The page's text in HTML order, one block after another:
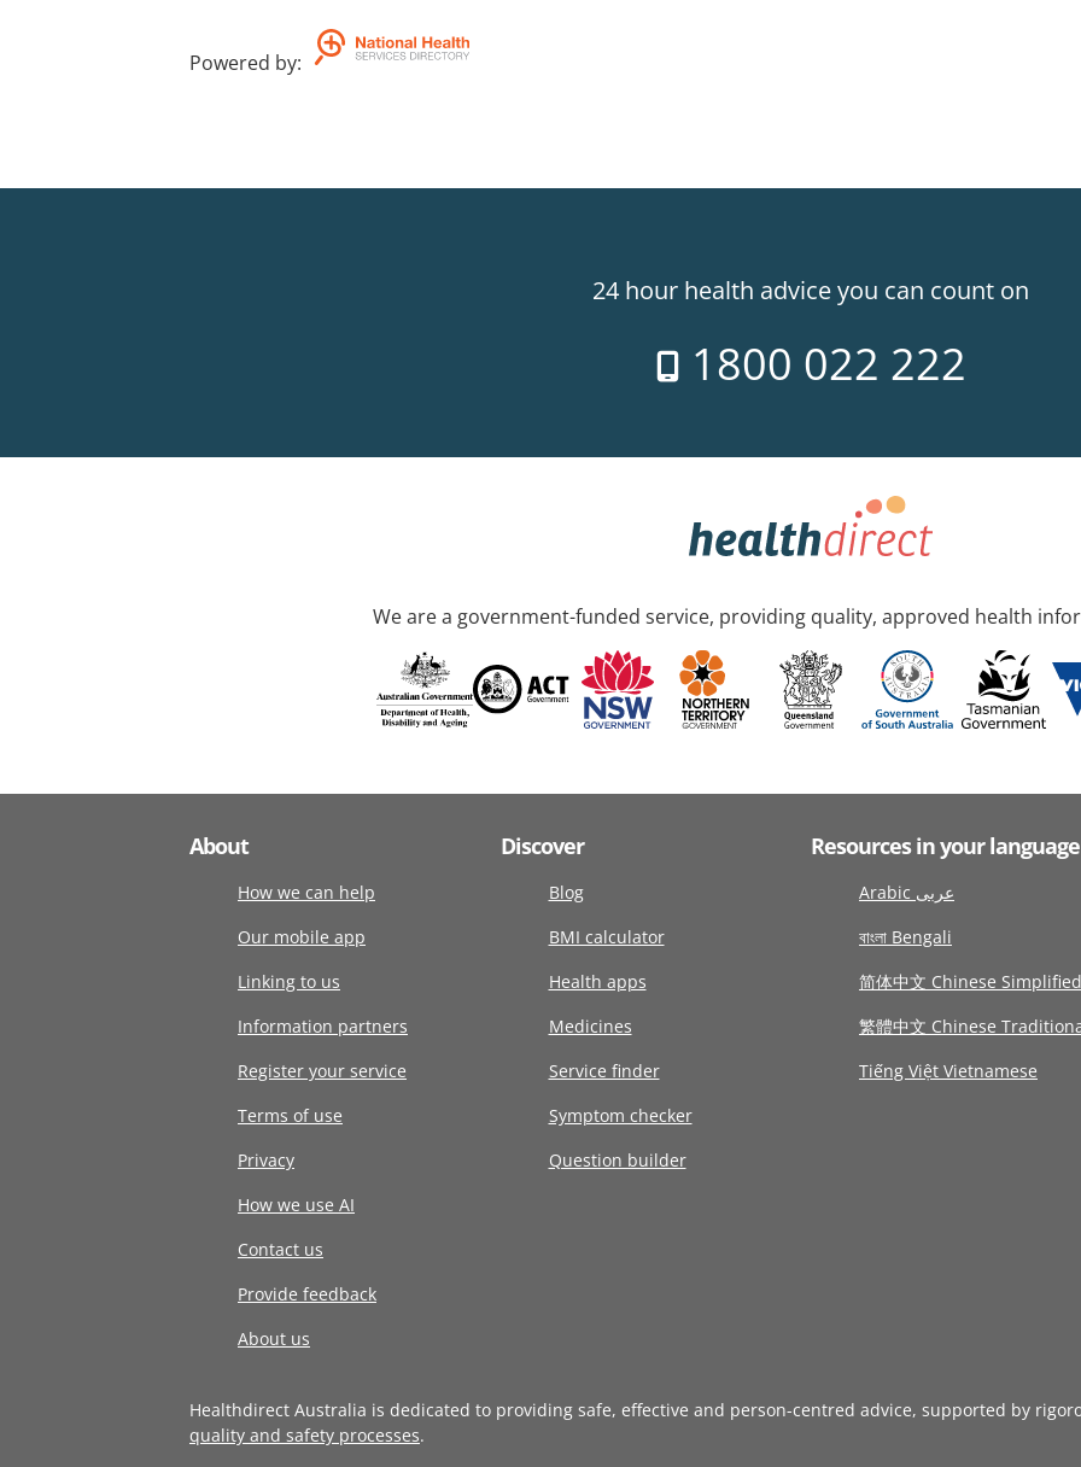
Powered by:
24 hour health advice you can count on
1800 022 222
We are a government-funded service, providing quality, approved health
About
How we can help
Our mobile app
Linking to us
Information partners
Register your service
Terms of use
Privacy
How we use AI
Contact us
Provide feedback
About us
Discover
Blog
BMI calculator
Health apps
Medicines
Service finder
Symptom checker
Question builder
Resources in your language
Arabic عربى
বাংলা Bengali
简体中文 Chinese Simplified
繁體中文 Chinese
Tiếng Việt Vietnamese
Healthdirect Australia is dedicated to providing safe, effective and person-centred advice, supported by
quality and safety processes.